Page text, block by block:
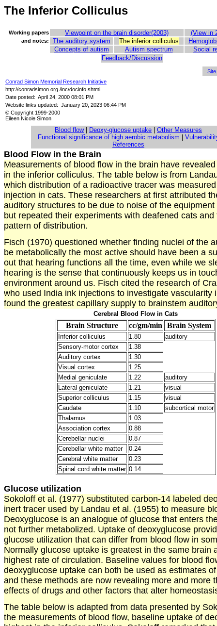
The Inferior Colliculus
Working papers Viewpoint on the brain disorder(2003) (View in
and notes: The auditory system The inferior colliculus
Concepts of autism
Autism spectrum
Social
Feedback/Discussion
Conrad Simon Memorial Research Initiative
http://conradsimon.org /inc/docinfo.shtml
Date posted: April 24, 2000 08:01 PM
Website links updated: January 20, 2023 06:44 PM
© Copyright 1999-2000
Eileen Nicole Simon
Blood flow| Deoxy-glucose uptake
Other Measures
Functional significance of high aerobic metabolism
References
Blood Flow in the Brain
Measurements of blood flow in the brain have
in the inferior colliculus. The table below is from
which distribution of a radioactive tracer was
injection in cats. These researchers at first attributed
auditory structures to be due to noise of the
but repeated their experiments with deafened cats
pattern of distribution.
Fisch (1970) questioned whether finding nuclei of the
be metabolically the most active should have been a
out that hearing functions all the time, even while we
hearing is the sense that continuously keeps us in
environment around us. Fisch cited the research of
who used India ink injections to investigate vascularity
found the greatest capillary supply to brainstem
Cerebral Blood Flow in Cats
Brain Structure cc/gm/min Brain System
Inferior colliculus 1.80
auditory
Sensory-motor cortex
1.38
Auditory cortex
1.30
Visual cortex
1.25
Medial geniculate
1.22
auditory
Lateral geniculate
1.21
visual
Superior colliculus
1.15
visual
Caudate
1.10
subcortical motor
Thalamus
1.03
Association cortex
0.88
Cerebellar nuclei
0.87
Cerebellar white matter
0.24
Cerebral white matter
0.23
Spinal cord white matter 0.14
Glucose utilization
Sokoloff et al. (1977) substituted carbon-14 labeled
inert tracer used by Landau et al. (1955) to measure
Deoxyglucose is an analogue of glucose that enters
not further metabolized. Uptake of deoxyglucose
glucose utilization that can differ from blood flow in
Normally glucose uptake is greatest in the same brain
highest rate of circulation. Baseline values for blood
deoxyglucose uptake can both be used as estimates
and these methods are now revealing more and more
effects of drugs and other factors that alter
The table below is adapted from data presented by
the measurements of blood flow, baseline uptake of